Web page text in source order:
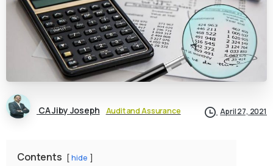
CA Jiby Joseph Audit and Assurance April 27, 2021
Contents hide